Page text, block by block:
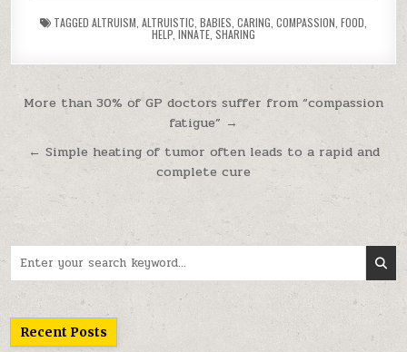
TAGGED ALTRUISM ALTRUISTIC BABIES CARING COMPASSION FOOD
HELP INNATE SHARING
Post navigation
More than 30% of GP doctors suffer from “compassion
fatigue” →
← Simple heating of tumor often leads to a rapid and
complete cure
Recent Posts